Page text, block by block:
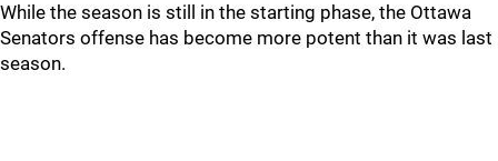
While the season is still in the starting phase, the Ottawa
Senators offense has become more potent than it was last
season.